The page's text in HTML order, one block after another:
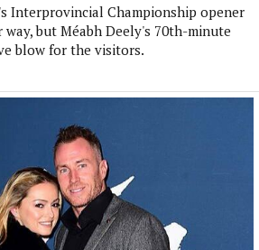
Interprovincial Championship opener
but Méabh Deely's 70th-minute
blow for the visitors.